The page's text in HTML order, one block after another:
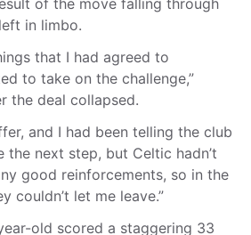
of the move falling through
in limbo.
that I had agreed to
to take on the challenge,”
the deal collapsed.
and I had been telling the club
next step, but Celtic hadn’t
good reinforcements, so in the
couldn’t let me leave.”
old scored a staggering 33